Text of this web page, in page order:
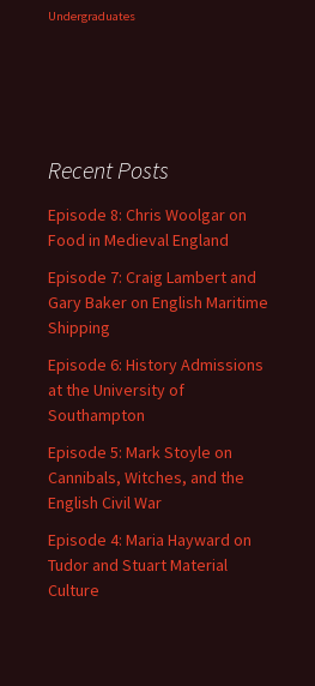
Undergraduates
Recent Posts
Episode 8: Chris Woolgar on
Food in Medieval England
Episode 7: Craig Lambert and
Gary Baker on English Maritime
Shipping
Episode 6: History Admissions
at the University of
Southampton
Episode 5: Mark Stoyle on
Cannibals, Witches, and the
English Civil War
Episode 4: Maria Hayward on
Tudor and Stuart Material
Culture